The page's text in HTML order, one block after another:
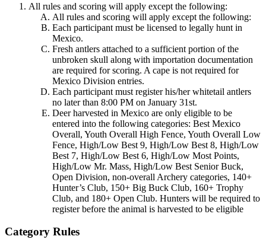
All rules and scoring will apply except the following:
All rules and scoring will apply except the following:
Each participant must be licensed to legally hunt in
Mexico.
Fresh antlers attached to a sufficient portion of the
unbroken skull along with importation documentation
are required for scoring. A cape is not required for
Mexico Division entries.
Each participant must register his/her whitetail antlers
no later than 8:00 PM on January 31st.
Deer harvested in Mexico are only eligible to be
entered into the following categories: Best Mexico
Overall, Youth Overall High Fence, Youth Overall Low
Fence, High/Low Best 9, High/Low Best 8, High/Low
Best 7, High/Low Best 6, High/Low Most Points,
High/Low Mr. Mass, High/Low Best Senior Buck,
Open Division, non-overall Archery categories, 140+
Hunter’s Club, 150+ Big Buck Club, 160+ Trophy
Club, and 180+ Open Club. Hunters will be required to
register before the animal is harvested to be eligible
Category Rules